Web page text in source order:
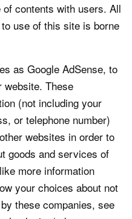
contents with users. All
use of this site is borne
as Google AdSense, to
These
(not including your
or telephone number)
websites in order to
goods and services of
more information
your choices about not
these companies, see